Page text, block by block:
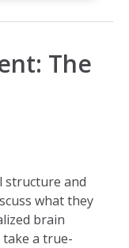
The
structure and
what they
brain
a true-